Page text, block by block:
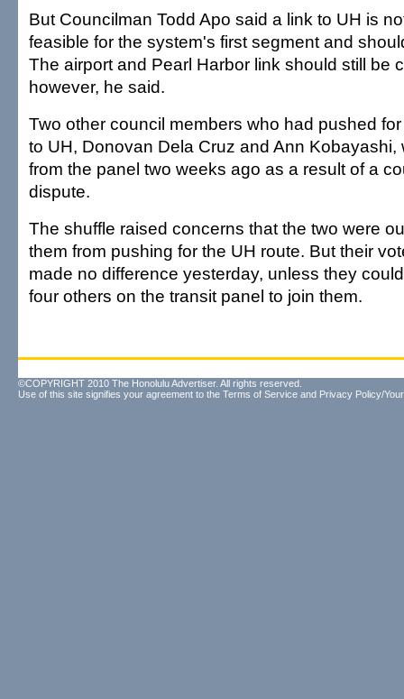
But Councilman Todd Apo said a link to UH is
feasible for the system's first segment and
The airport and Pearl Harbor link should still be
however, he said.
Two other council members who had pushed
to UH, Donovan Dela Cruz and Ann Kobayashi,
from the panel two weeks ago as a result of a
dispute.
The shuffle raised concerns that the two were
them from pushing for the UH route. But their
made no difference yesterday, unless they
four others on the transit panel to join them.
©COPYRIGHT 2010 The Honolulu Advertiser. All rights reserved.
Use of this site signifies your agreement to the Terms of Service and Privacy Policy/